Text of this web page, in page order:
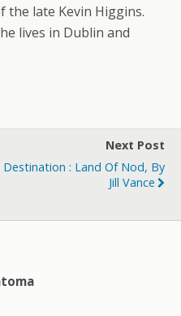
the late Kevin Higgins.
lives in Dublin and
Next Post
Destination : Land Of Nod, By
Jill Vance